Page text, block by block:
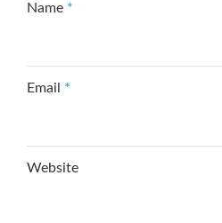
Name *
Email *
Website